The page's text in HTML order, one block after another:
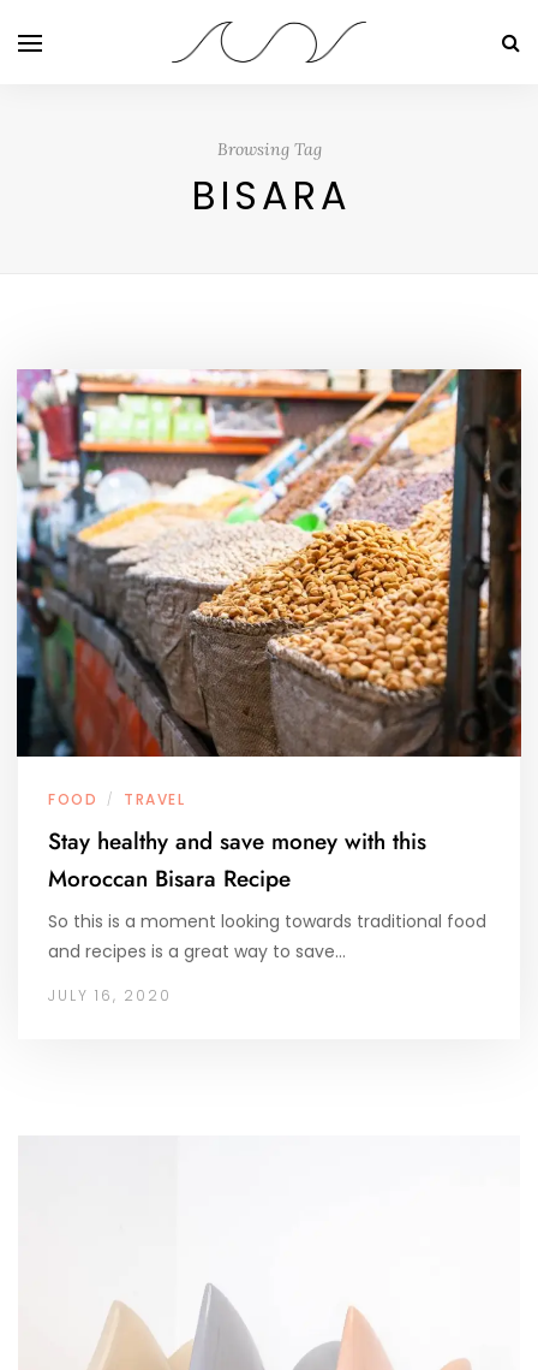
Browsing Tag
BISARA
FOOD / TRAVEL
Stay healthy and save money with this
Moroccan Bisara Recipe
So this is a moment looking towards traditional food
and recipes is a great way to save…
JULY 16, 2020